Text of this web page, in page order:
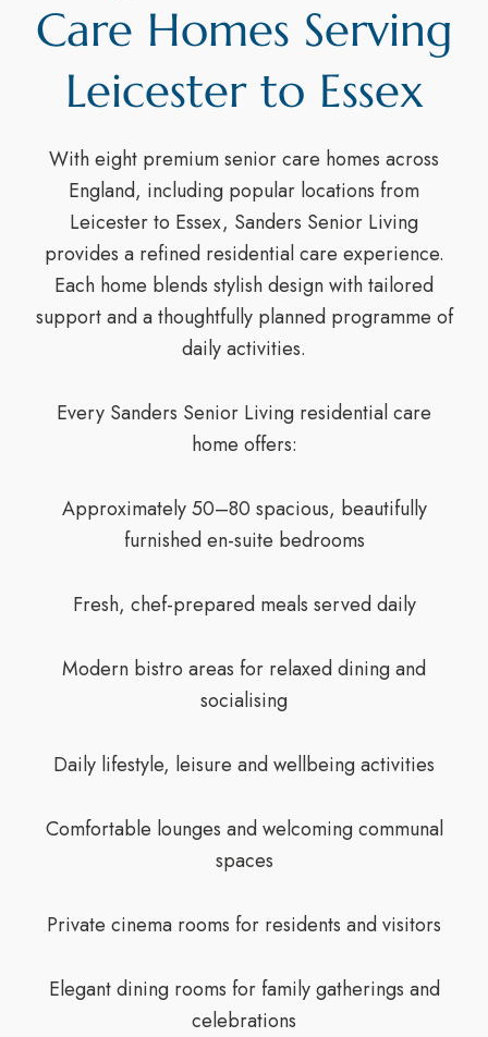
Care Homes Serving
Leicester to Essex
With eight premium senior care homes across
England, including popular locations from
Leicester to Essex, Sanders Senior Living
provides a refined residential care experience.
Each home blends stylish design with tailored
support and a thoughtfully planned programme of
daily activities.
Every Sanders Senior Living residential care
home offers:
Approximately 50–80 spacious, beautifully
furnished en-suite bedrooms
Fresh, chef-prepared meals served daily
Modern bistro areas for relaxed dining and
socialising
Daily lifestyle, leisure and wellbeing activities
Comfortable lounges and welcoming communal
spaces
Private cinema rooms for residents and visitors
Elegant dining rooms for family gatherings and
celebrations